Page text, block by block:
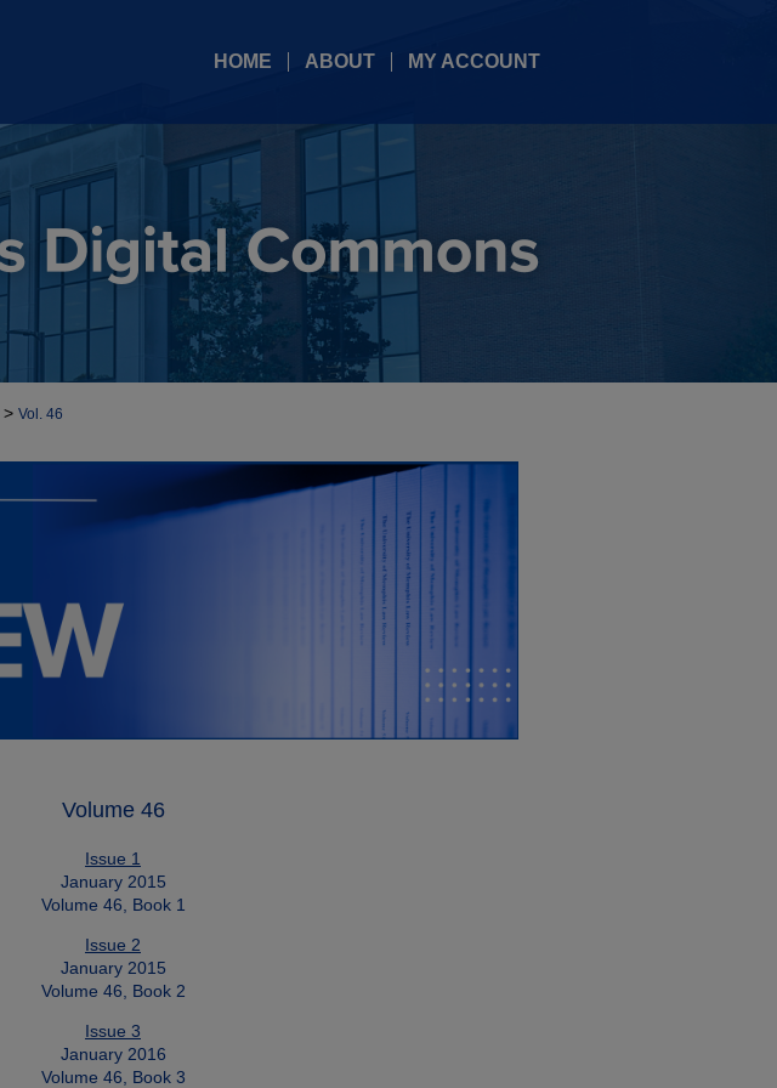
HOME ABOUT MY ACCOUNT
> Vol. 46
Volume 46
Issue 1
January 2015
Volume 46, Book 1
Issue 2
January 2015
Volume 46, Book 2
Issue 3
January 2016
Volume 46, Book 3